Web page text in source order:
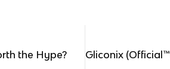
the Hype? Gliconix (Official ™